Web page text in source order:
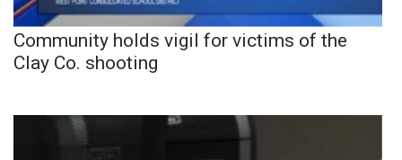
Community holds vigil for victims of the
Clay Co. shooting